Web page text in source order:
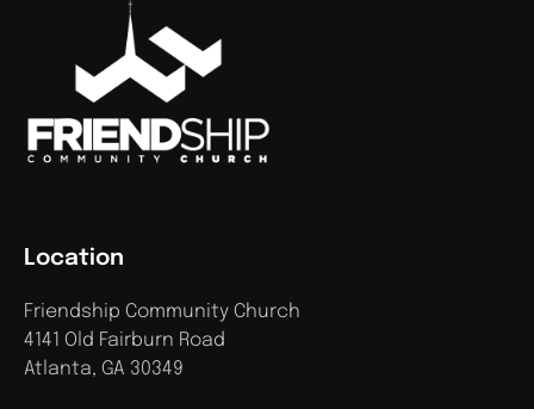
Location
Friendship Community Church
4141 Old Fairburn Road
Atlanta, GA 30349